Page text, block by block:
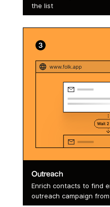
the list
Outreach
Enrich contacts to find
outreach campaign